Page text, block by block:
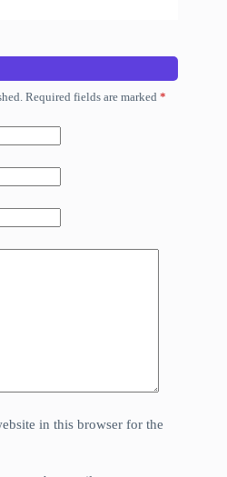
Required fields are marked *
in this browser for the